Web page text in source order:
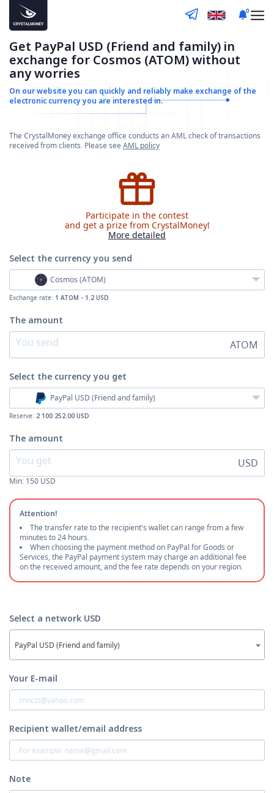
0
Get PayPal USD (Friend and family) in
exchange for Cosmos (ATOM) without
any worries
On our website you can quickly and reliably make exchange of the
electronic currency you are interested in.
The CrystalMoney exchange office conducts an AML check of transactions
received from clients. Please seeAML policy
Participate in the contest
and get a prize from CrystalMoney!
More detailed
Select the currencyyou send
Cosmos (ATOM)
Exchange rate: 1 ATOM - 1.2 USD
The amount
ATOM
Select the currencyyou get
PayPal USD (Friend and family)
Reserve: 2 100 252.00 USD
The amount
USD
Min: 150 USD
Attention!
The transfer rate to the recipient's wallet can range from a few
minutes to 24 hours.
When choosing the payment method on PayPal for Goods or
Services, the PayPal payment system may charge an additional fee
on the received amount, and the fee rate depends on your region.
Select a network USD
PayPal USD (Friend and family)
Your E-mail
Recipient wallet/email address
Note